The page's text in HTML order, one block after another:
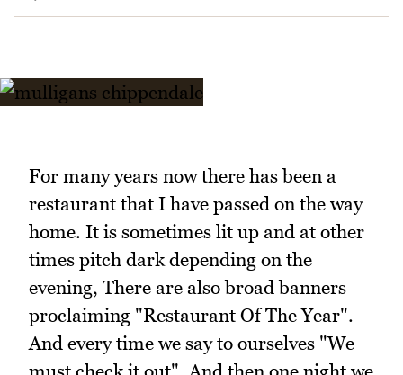
For many years now there has been a
restaurant that I have passed on the way
home. It is sometimes lit up and at other
times pitch dark depending on the
evening, There are also broad banners
proclaiming "Restaurant Of The Year".
And every time we say to ourselves "We